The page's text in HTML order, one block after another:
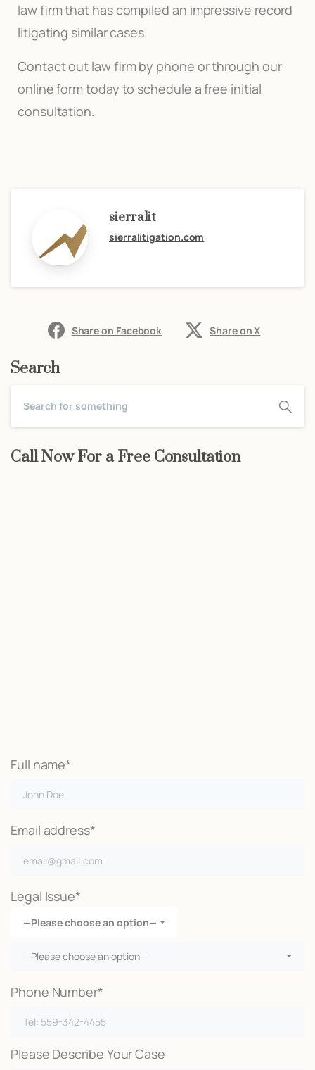
law firm that has compiled an impressive record
litigating similar cases.
Contact out law firm by phone or through our
online form today to schedule a free initial
consultation.
sierralit
sierralitigation.com
Share on Facebook Share on X
Search
Call Now For a Free Consultation
Full name*
Email address*
Legal Issue*
—Please choose an option—
—Please choose an option—
Phone Number*
Please Describe Your Case